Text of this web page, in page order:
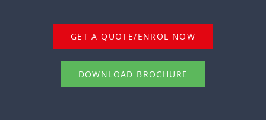
GET A QUOTE/ENROL NOW
DOWNLOAD BROCHURE